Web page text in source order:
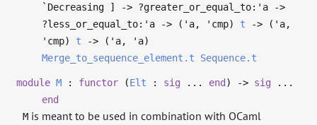
`Decreasing ]
-> ?⁠greater_or_equal_to: 'a
->
?⁠less_or_equal_to: 'a -> ( 'a, 'cmp) t -> ( 'a,
'cmp) t -> ( 'a, 'a)
Merge_to_sequence_element.t
Sequence.t
module M : functor (Elt : sig ... end ) -> sig ...
end
M is meant to be used in combination with OCaml